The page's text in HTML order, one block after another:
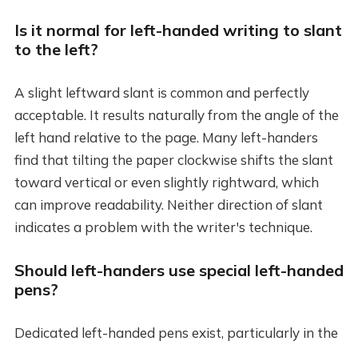
Is it normal for left-handed writing to slant
to the left?
A slight leftward slant is common and perfectly
acceptable. It results naturally from the angle of the
left hand relative to the page. Many left-handers
find that tilting the paper clockwise shifts the slant
toward vertical or even slightly rightward, which
can improve readability. Neither direction of slant
indicates a problem with the writer's technique.
Should left-handers use special left-handed
pens?
Dedicated left-handed pens exist, particularly in the